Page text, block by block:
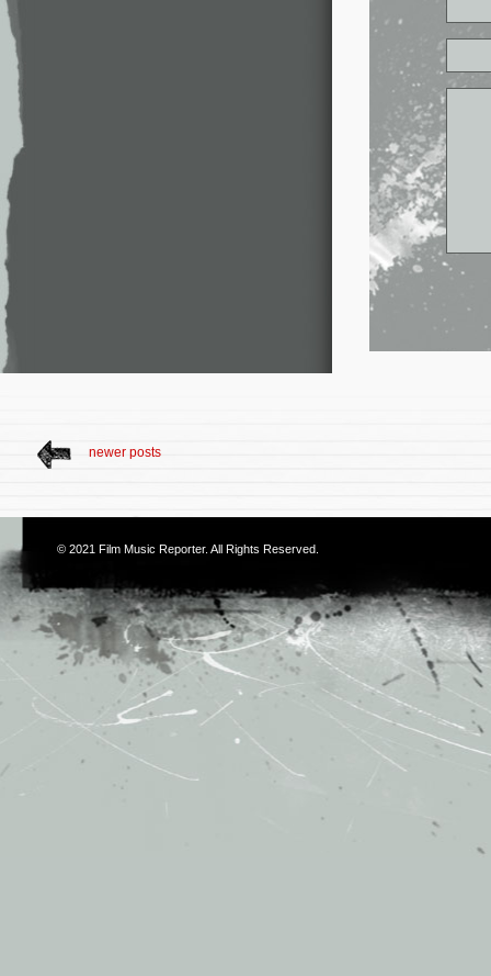
newer posts
© 2021 Film Music Reporter. All Rights Reserved.